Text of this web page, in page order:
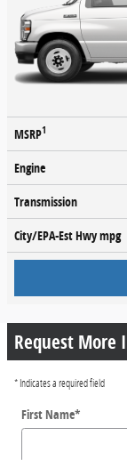
MSRP1
Engine
Transmission
City/EPA-Est Hwympg
Request More
* Indicates a required field
First Name*